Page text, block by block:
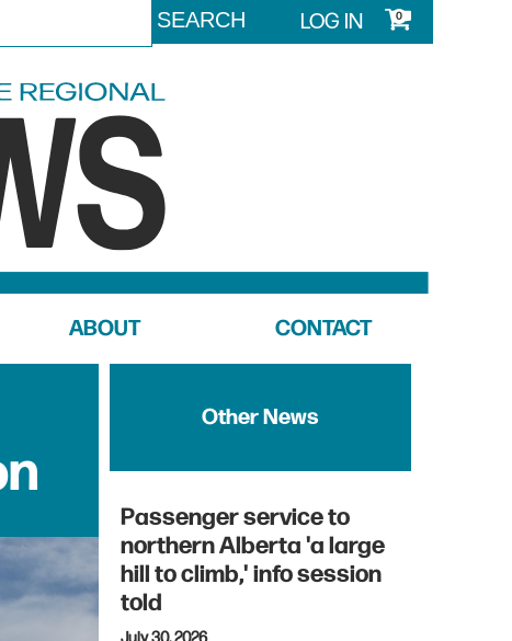
LOG IN 0
ABOUT CONTACT
Other News
Passenger service to
northern Alberta 'a large
hill to climb,' info session
told